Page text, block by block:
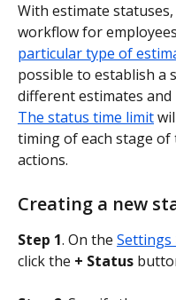
With estimate
workflow for
particular type of
possible to establish a
different estimates
The status time limit
timing of each stage of
actions.
Creating a new
Step 1. On the Settings
click the + Status